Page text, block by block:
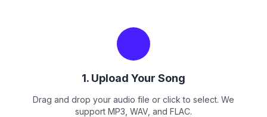
1. Upload Your Song
Drag and drop your audio file or click to select. We
support MP3, WAV, and FLAC.